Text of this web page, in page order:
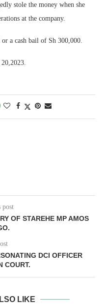
stole the money when she
at the company.
a cash bail of Sh 300,000.
post
OF STAREHE MP AMOS
DCI OFFICER
COURT.
LIKE